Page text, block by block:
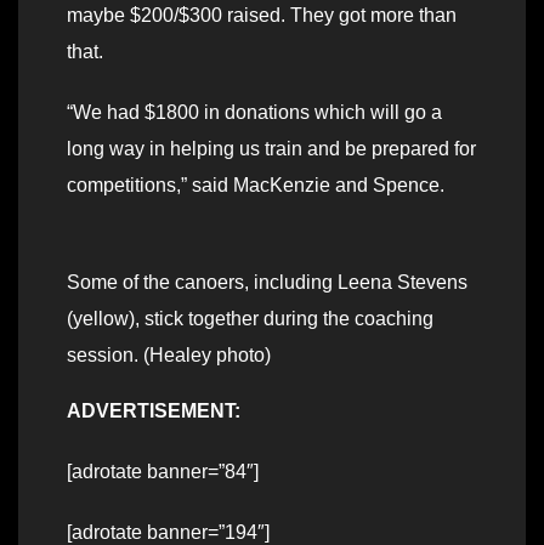
maybe $200/$300 raised. They got more than
that.
“We had $1800 in donations which will go a
long way in helping us train and be prepared for
competitions,” said MacKenzie and Spence.
Some of the canoers, including Leena Stevens
(yellow), stick together during the coaching
session. (Healey photo)
ADVERTISEMENT:
[adrotate banner=”84″]
[adrotate banner=”194″]